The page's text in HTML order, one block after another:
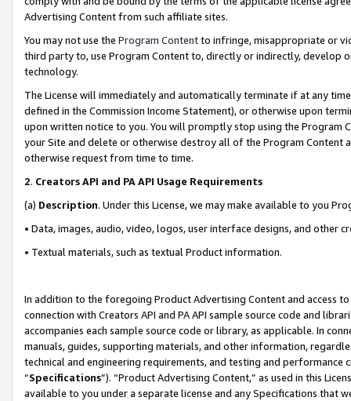
Advertising Content from such affiliate sites.
You may not use the Program Contentto infringe, misappropriate or
third party to, use Program Content to, directly or indirectly, develop
technology.
The License will immediately and automatically terminate if at any
defined in the Commission Income Statement), or otherwise upon
upon written notice to you. You will promptly stop using the Program
your Site and delete or otherwise destroy all of the Program Content
otherwise request from time to time.
2. Creators API and PA API Usage Requirements
(a) Description. Under this License, we may make available to you
• Data, images, audio, video, logos, user interface designs, and other
• Textual materials, such as textual Product information.
In addition to the foregoing Product Advertising Content and access
connection with Creators API and PA API sample source code and
accompanies each sample source code or library, as applicable. In
manuals, guides, supporting materials, and other information,
technical and engineering requirements, and testing and
“Specifications”). “Product Advertising Content,” as used in this
available to you under a separate license and any Specifications that